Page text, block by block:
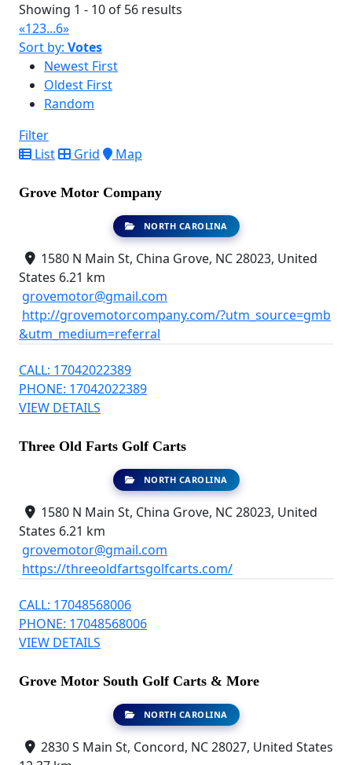
Showing 1 - 10 of 56 results
«123...6»
Sort by: Votes
Newest First
Oldest First
Random
Filter
List
Grid Map
Grove Motor Company
NORTH CAROLINA
1580 N Main St, China Grove, NC 28023, United
States 6.21 km
grovemotor@gmail.com
http://grovemotorcompany.com/?utm_source=gmb
&utm_medium=referral
CALL: 17042022389
PHONE: 17042022389
VIEW DETAILS
Three Old Farts Golf Carts
NORTH CAROLINA
1580 N Main St, China Grove, NC 28023, United
States 6.21 km
grovemotor@gmail.com
https://threeoldfartsgolfcarts.com/
CALL: 17048568006
PHONE: 17048568006
VIEW DETAILS
Grove Motor South Golf Carts & More
NORTH CAROLINA
2830 S Main St, Concord, NC 28027, United States